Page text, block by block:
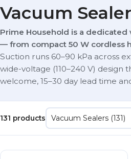
Vacuum
Prime Household is a
— from compact 50 W cordless
Suction runs 60–90 kPa across
wide-voltage (110–240 V)
welcome, 15–30 day lead time
131 products